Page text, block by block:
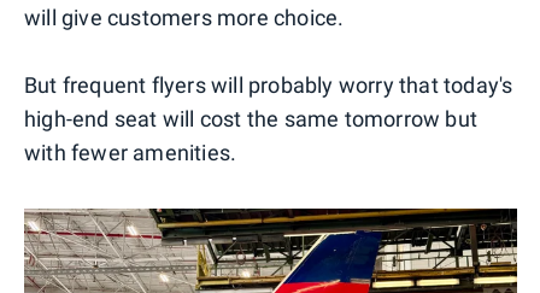
will give customers more choice.
But frequent flyers will probably worry that today's
high-end seat will cost the same tomorrow but
with fewer amenities.